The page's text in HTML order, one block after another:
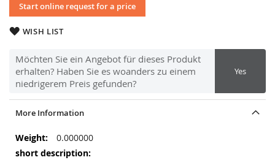
Start online request for a price
WISH LIST
Möchten Sie ein Angebot für dieses Produkt
erhalten? Haben Sie es woanders zu einem
niedrigerem Preis gefunden?
Yes
More Information
More
Information
0.000000